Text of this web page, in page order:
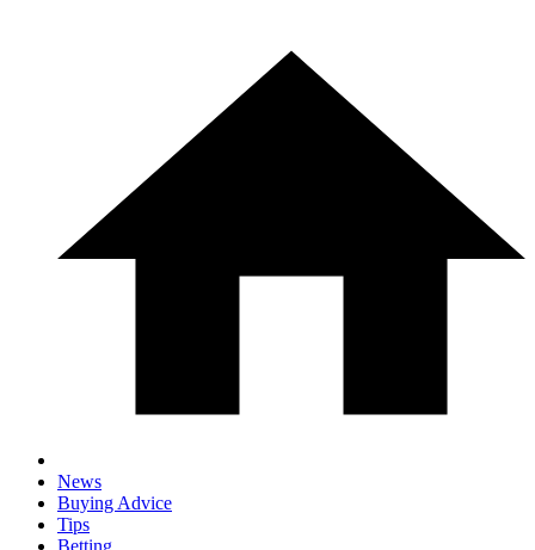
News
Buying Advice
Tips
Betting